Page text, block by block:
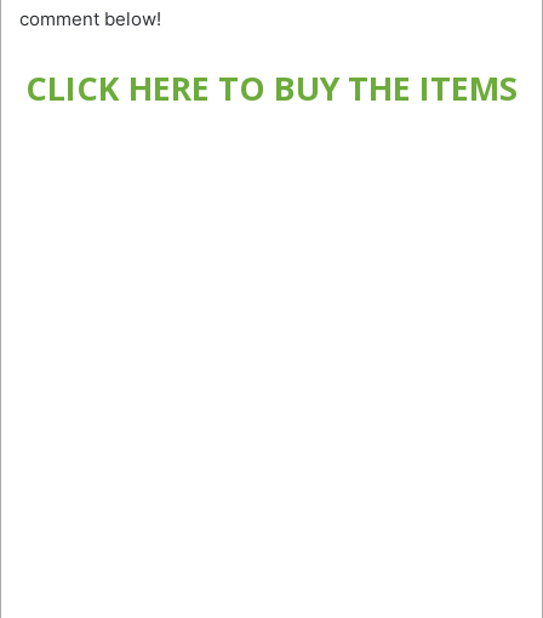
comment below!
CLICK HERE TO BUY THE ITEMS